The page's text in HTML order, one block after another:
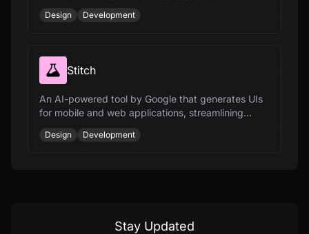
ready results without coding.
Design Development
Stitch
An AI-powered tool by Google that generates UIs
for mobile and web applications, streamlining
design ideation and development.
Design Development
Stay Updated